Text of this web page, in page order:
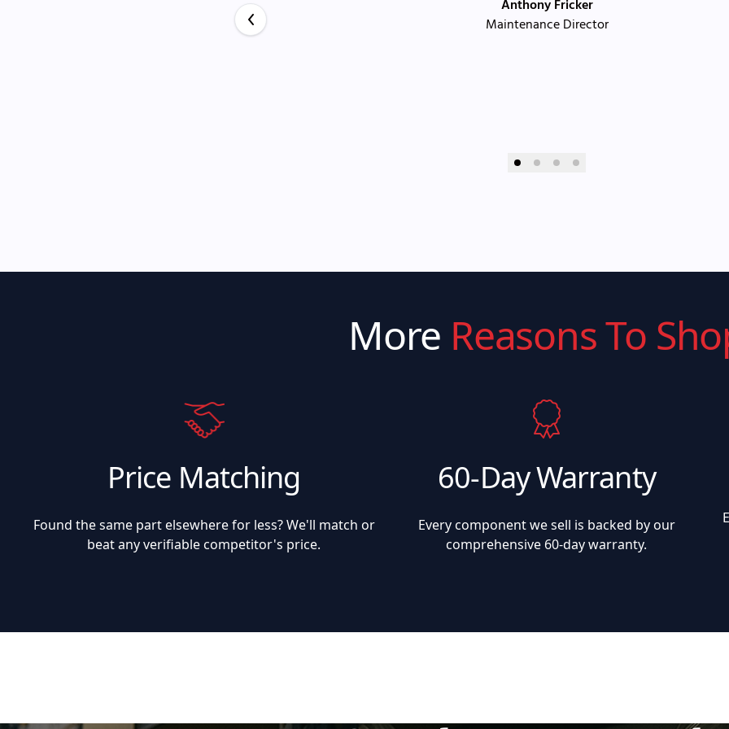
Anthony Fricker
Maintenance Director
More Reasons To
Price Matching
Found the same part elsewhere for less? We'll match or
beat any verifiable competitor's price.
60-Day Warranty
Every component we sell is backed by our
comprehensive 60-day warranty.